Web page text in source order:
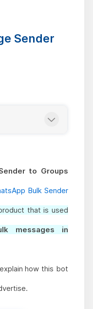
Sender
to Groups
Bulk Sender
that is used
messages in
how this bot